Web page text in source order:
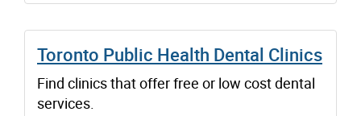
Toronto Public Health Dental Clinics
Find clinics that offer free or low cost dental
services.